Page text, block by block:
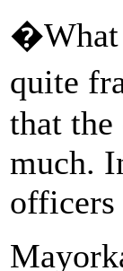
�What
quite
that
much.
officers